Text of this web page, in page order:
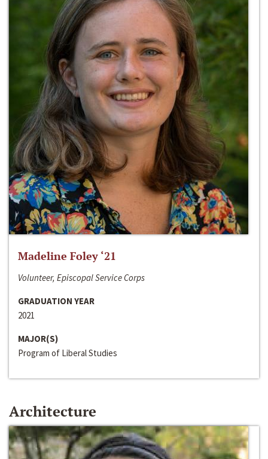
Madeline Foley ‘21
Volunteer, Episcopal Service Corps
GRADUATION YEAR
2021
MAJOR(S)
Program of Liberal Studies
Architecture